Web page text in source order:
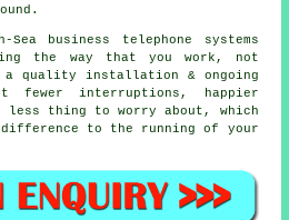
Sea
business telephone systems
the way that you work, not
a quality installation & ongoing
fewer interruptions, happier
less thing to worry about, which
to the running of your